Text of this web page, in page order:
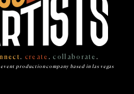
. create . collaborate .
production company based in las vegas